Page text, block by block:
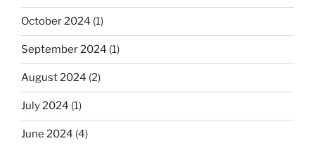
October 2024 (1)
September 2024 (1)
August 2024 (2)
July 2024 (1)
June 2024 (4)